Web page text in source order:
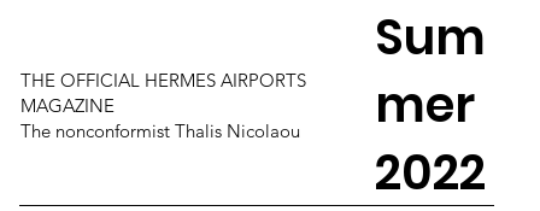
THE OFFICIAL HERMES AIRPORTS
MAGAZINE
The nonconformist Thalis Nicolaou
Sum
mer
2022